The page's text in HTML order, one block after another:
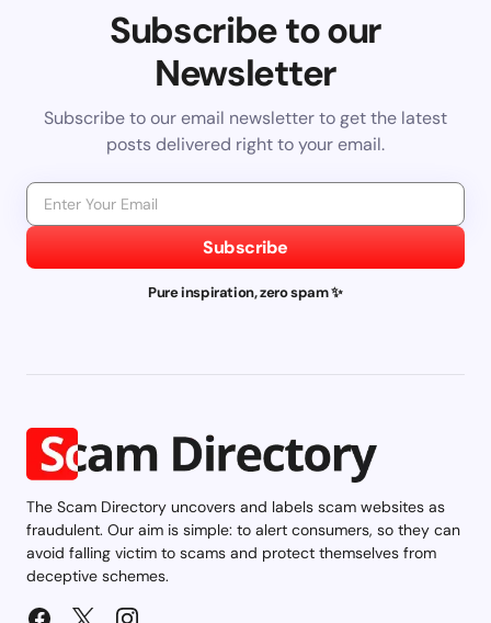
Subscribe to our
Newsletter
Subscribe to our email newsletter to get the latest
posts delivered right to your email.
Subscribe
Pure inspiration, zero spam ✨
The Scam Directory uncovers and labels scam websites as
fraudulent. Our aim is simple: to alert consumers, so they can
avoid falling victim to scams and protect themselves from
deceptive schemes.